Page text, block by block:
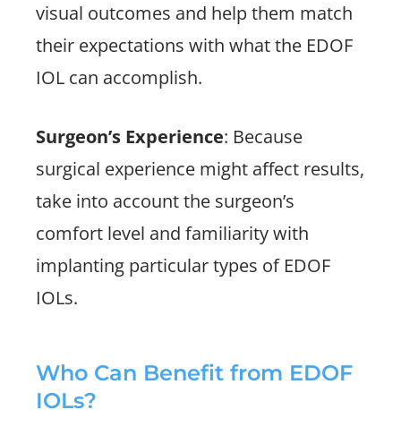
visual outcomes and help them match
their expectations with what the EDOF
IOL can accomplish.
Surgeon’s Experience: Because
surgical experience might affect results,
take into account the surgeon’s
comfort level and familiarity with
implanting particular types of EDOF
IOLs.
Who Can Benefit from EDOF
IOLs?